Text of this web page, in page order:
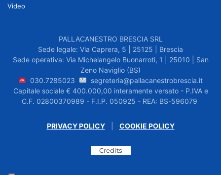
Video
PALLACANESTRO BRESCIA SRL
Sede legale: Via Caprera, 5 | 25125 | Brescia
Sede operativa: Via Michelangelo Buonarroti, 1 | 25010 | San
Zeno Naviglio (BS)
030.7285023
segreteria@pallacanestrobrescia.it
Capitale sociale € 400.000,00 interamente versato - P.IVA e
C.F. 02800370989 - F.I.P. 050925 - REA: BS-596079
PRIVACY POLICY| COOKIE POLICY
Credits